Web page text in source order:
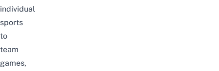
individual
sports
to
team
games,